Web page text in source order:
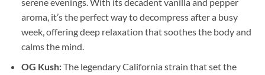
aroma, it’s the perfect way to decompress after a busy
week, offering deep relaxation that soothes the body and
calms the mind.
OG Kush:The legendary California strain that set the